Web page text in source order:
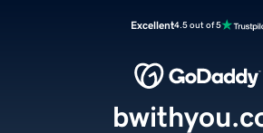
Excellent4.5 out of 5